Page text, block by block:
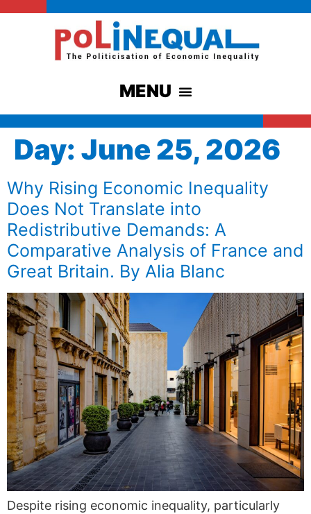
Day: June 25, 2026
Why Rising Economic Inequality
Does Not Translate into
Redistributive Demands: A
Comparative Analysis of France and
Great Britain. By Alia Blanc
Despite rising economic inequality, particularly